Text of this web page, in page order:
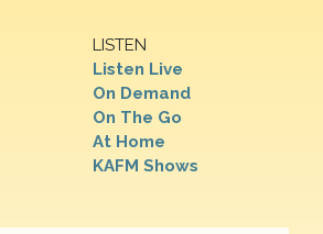
LISTEN
Listen Live
On Demand
On The Go
At Home
KAFM Shows